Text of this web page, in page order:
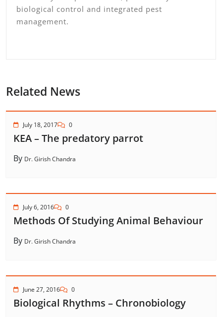
biological control and integrated pest
management.
Related News
July 18, 2017 0
KEA – The predatory parrot
By Dr. Girish Chandra
July 6, 2016 0
Methods Of Studying Animal Behaviour
By Dr. Girish Chandra
June 27, 2016 0
Biological Rhythms – Chronobiology